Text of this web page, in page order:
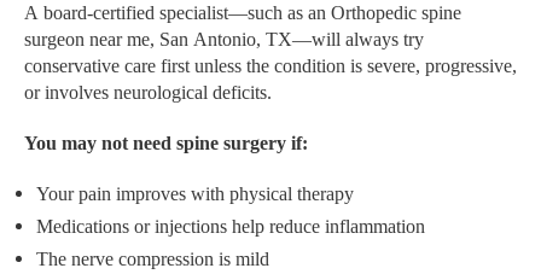
A board-certified specialist—such as an Orthopedic spine
surgeon near me, San Antonio, TX—will always try
conservative care first unless the condition is severe, progressive,
or involves neurological deficits.
You may not need spine surgery if:
Your pain improves with physical therapy
Medications or injections help reduce inflammation
The nerve compression is mild